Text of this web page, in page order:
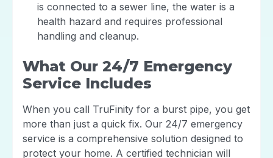
is connected to a sewer line, the water is a
health hazard and requires professional
handling and cleanup.
What Our 24/7 Emergency
Service Includes
When you call TruFinity for a burst pipe, you get
more than just a quick fix. Our 24/7 emergency
service is a comprehensive solution designed to
protect your home. A certified technician will